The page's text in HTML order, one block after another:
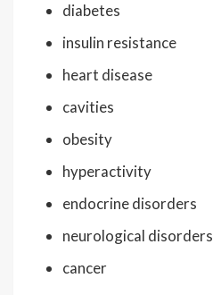
diabetes
insulin resistance
heart disease
cavities
obesity
hyperactivity
endocrine disorders
neurological disorders
cancer